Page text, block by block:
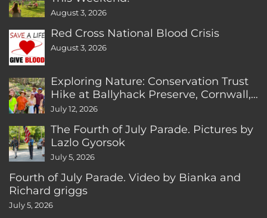
August 3, 2026
Red Cross National Blood Crisis
August 3, 2026
Exploring Nature: Conservation Trust
Hike at Ballyhack Preserve, Cornwall,
CT
July 12, 2026
The Fourth of July Parade. Pictures by
Lazlo Gyorsok
July 5, 2026
Fourth of July Parade. Video by Bianka and
Richard griggs
July 5, 2026